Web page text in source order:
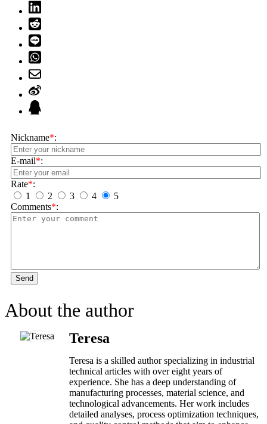
Nickname*:
E-mail*:
Rate*:
1
2 3 4
5
Comments*:
Send
About the author
Teresa
Teresa is a skilled author specializing in industrial
technical articles with over eight years of
experience. She has a deep understanding of
manufacturing processes, material science, and
technological advancements. Her work includes
detailed analyses, process optimization techniques,